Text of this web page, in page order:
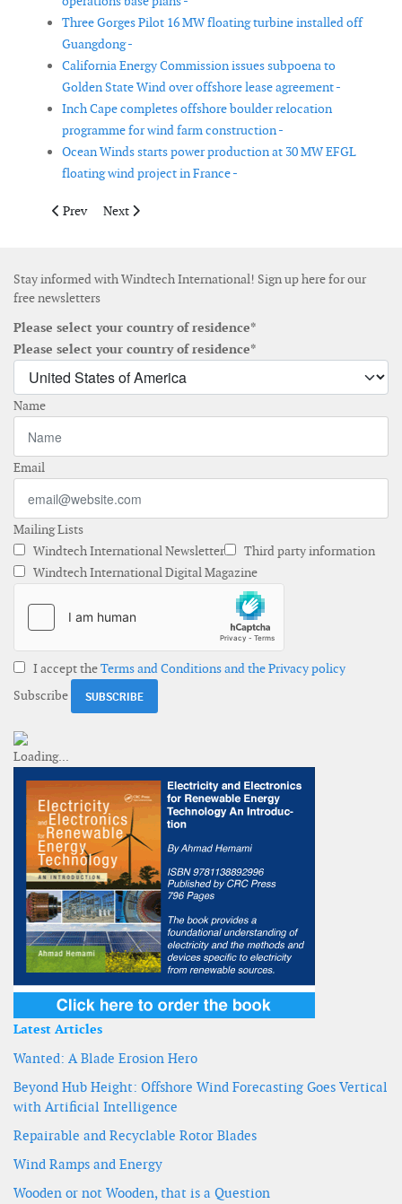
Three Gorges Pilot 16 MW floating turbine installed off
Guangdong -
California Energy Commission issues subpoena to
Golden State Wind over offshore lease agreement -
Inch Cape completes offshore boulder relocation
programme for wind farm construction -
Ocean Winds starts power production at 30 MW EFGL
floating wind project in France -
Previous article: Service contract awarded for Global Tech I
Prev Next article: WindFloat Atlantic marks five years of
Next
Stay informed with Windtech International! Sign up here for our
free newsletters
Please select your country of residence*
Please select your country of residence*
Name
Email
Mailing Lists
Windtech International Newsletter
Third party information
Windtech International Digital Magazine
I accept theTerms and Conditions and the Privacy policy
Subscribe
Latest Articles
Wanted: A Blade Erosion Hero
Beyond Hub Height: Offshore Wind Forecasting Goes Vertical
with Artificial Intelligence
Repairable and Recyclable Rotor Blades
Wind Ramps and Energy
Wooden or not Wooden, that is a Question